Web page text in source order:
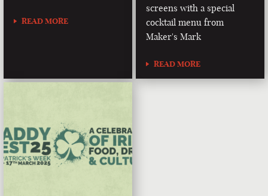
READ MORE
screens with a special
cocktail menu from
Maker's Mark
READ MORE